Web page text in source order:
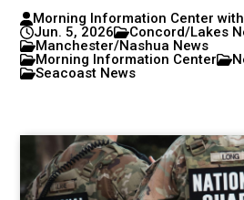
Morning Information Center
Jun. 5, 2026
Concord/Lakes
Manchester/Nashua News
Morning Information Center
Seacoast News